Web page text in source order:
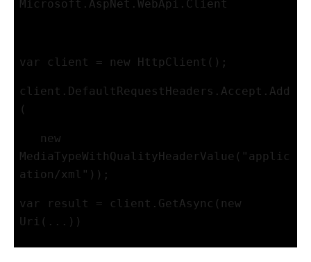
Microsoft.AspNet.WebApi.Client
var client = new HttpClient();
client.DefaultRequestHeaders.Accept.Add
(
new
MediaTypeWithQualityHeaderValue("applic
ation/xml"));
var result = client.GetAsync(new
Uri(...))